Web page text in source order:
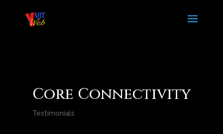
Core Connectivity
Testimonials